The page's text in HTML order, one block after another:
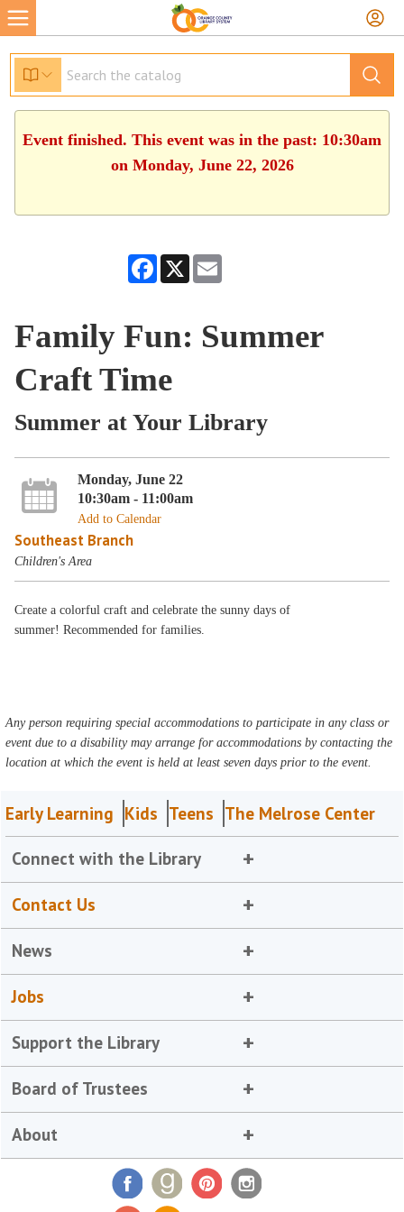
Event finished. This event was in the past: 10:30am
on Monday, June 22, 2026
Facebook
X
Family Fun: Summer
Craft Time
Summer at Your Library
Monday, June 22
10:30am - 11:00am
Add to Calendar
Southeast Branch
Children's Area
Create a colorful craft and celebrate the sunny days of
summer! Recommended for families.
Any person requiring special accommodations to participate in any class or
event due to a disability may arrange for accommodations by contacting the
location at which the event is held at least seven days prior to the event.
Early Learning Kids Teens The Melrose Center
Connect with the Library
Contact Us
News
Jobs
Support the Library
Board of Trustees
About